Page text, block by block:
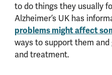
to do things they usually
Alzheimer’s UK has
problems might affect
ways to support them
and treatment.